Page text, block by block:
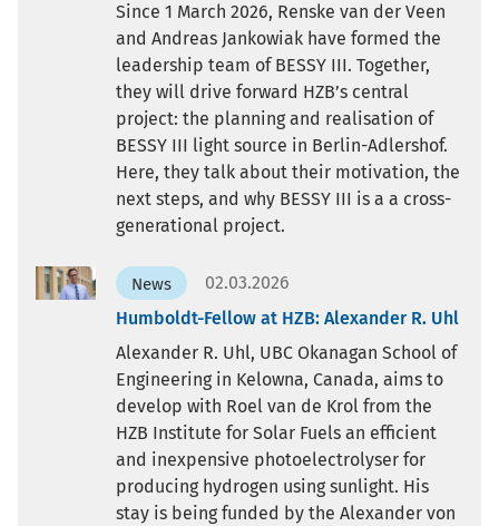
Since 1 March 2026, Renske van der Veen
and Andreas Jankowiak have formed the
leadership team of BESSY III. Together,
they will drive forward HZB’s central
project: the planning and realisation of
BESSY III light source in Berlin-Adlershof.
Here, they talk about their motivation, the
next steps, and why BESSY III is a a cross-
generational project.
News
02.03.2026
Humboldt-Fellow at HZB: Alexander R. Uhl
Alexander R. Uhl, UBC Okanagan School of
Engineering in Kelowna, Canada, aims to
develop with Roel van de Krol from the
HZB Institute for Solar Fuels an efficient
and inexpensive photoelectrolyser for
producing hydrogen using sunlight. His
stay is being funded by the Alexander von